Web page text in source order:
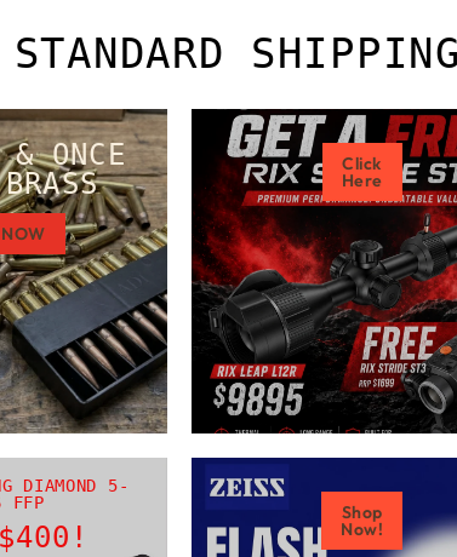
& ONCE
Click
Here
DIAMOND 5-
FFP
Shop
Now!